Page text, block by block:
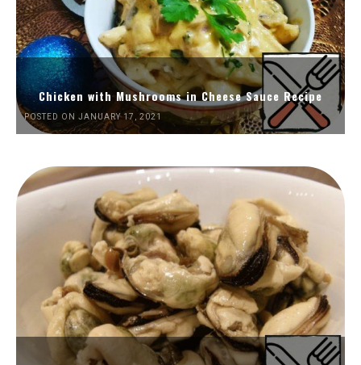
Chicken with Mushrooms in Cheese Sauce Recipe
POSTED ON JANUARY 17, 2021